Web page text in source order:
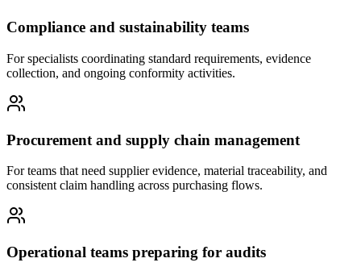
Compliance and sustainability teams
For specialists coordinating standard requirements, evidence
collection, and ongoing conformity activities.
Procurement and supply chain management
For teams that need supplier evidence, material traceability, and
consistent claim handling across purchasing flows.
Operational teams preparing for audits